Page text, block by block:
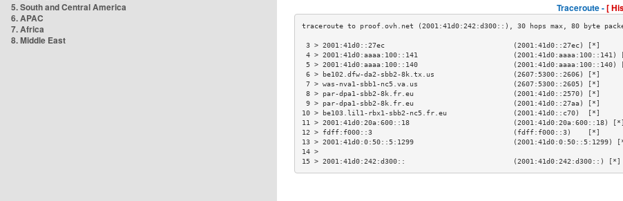
5. South and Central America
6. APAC
7. Africa
8. Middle East
Traceroute -[
3 > 2001:41d0::27ec                               (2001:41d0::27ec) [*]
4 > 2001:41d0:aaaa:100::141                       (2001:41d0:aaaa:100::141)
5 > 2001:41d0:aaaa:100::140
6 > be102.dfw-da2-sbb2-8k.tx.us                   (2607:5300::2606) [*]
7 > was-nva1-sbb1-nc5.va.us                       (2607:5300::2605) [*]
8 > par-dpa1-sbb2-8k.fr.eu                        (2001:41d0::2570) [*]
9 > par-dpa1-sbb2-8k.fr.eu                        (2001:41d0::27aa) [*]
10 > be103.lil1-rbx1-sbb2-nc5.fr.eu                (2001:41d0::c70)  [*]
11 > 2001:41d0:20a:600::18                         (2001:41d0:20a:600::18) [*]
12 > fdff:f000::3                                  (fdff:f000::3)    [*]
13 > 2001:41d0:0:50::5:1299                        (2001:41d0:0:50::5:1299) [*]
14
15 > 2001:41d0:242:d300::                          (2001:41d0:242:d300::) [*]